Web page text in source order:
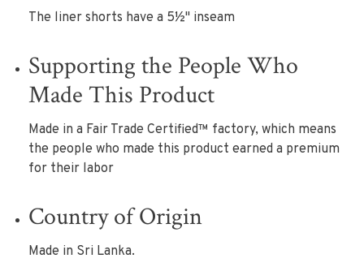
The liner shorts have a 5½" inseam
Supporting the People Who
Made This Product
Made in a Fair Trade Certified™ factory, which means
the people who made this product earned a premium
for their labor
Country of Origin
Made in Sri Lanka.